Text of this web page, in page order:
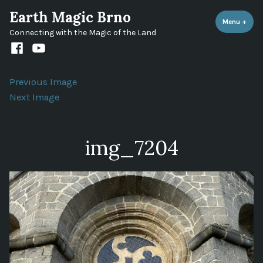
content
Earth Magic Brno
Connecting with the Magic of the Land
Menu +
FacebookYoutube
Previous Image
Next Image
img_7204